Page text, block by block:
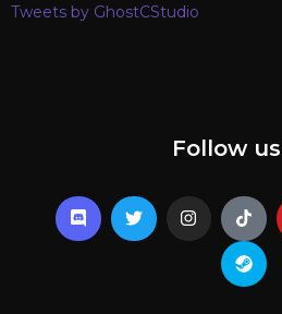
Tweets by GhostCStudio
Follow